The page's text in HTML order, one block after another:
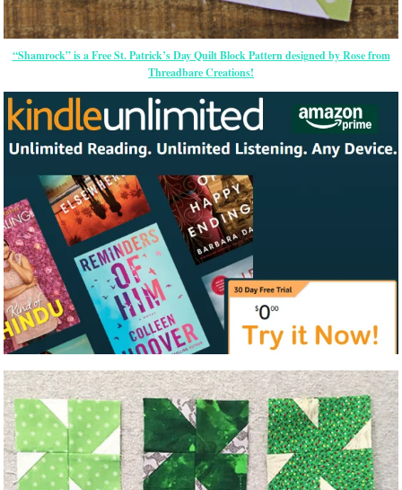
“Shamrock” is a Free St. Patrick’s Day Quilt Block Pattern designed by Rose from
Threadbare Creations!